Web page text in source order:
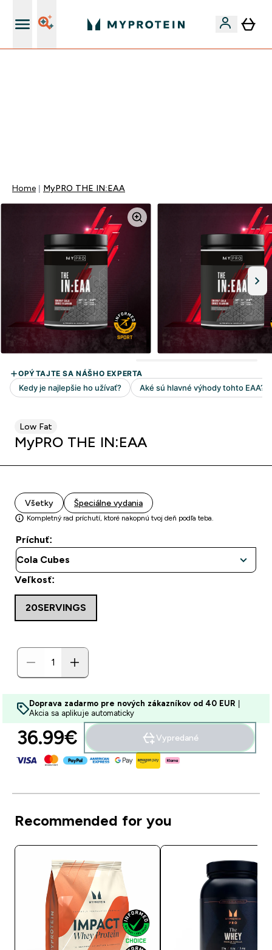
Home MyPRO THE IN:EAA
Low Fat
MyPRO THE IN:EAA
Všetky Špeciálne vydania
Kompletný rad príchutí, ktoré nakopnú tvoj deň podľa teba.
Príchuť:
Veľkosť:
20SERVINGS
Doprava zadarmo pre nových zákazníkov od 40 EUR
Akcia sa aplikuje automaticky
36.99€‎ Vypredané
Recommended for you